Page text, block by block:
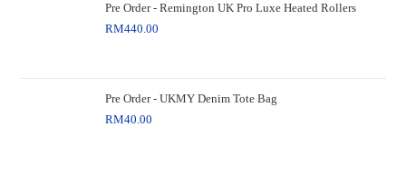
Pre Order - Remington UK Pro Luxe Heated Rollers
RM440.00
Pre Order - UKMY Denim Tote Bag
RM40.00